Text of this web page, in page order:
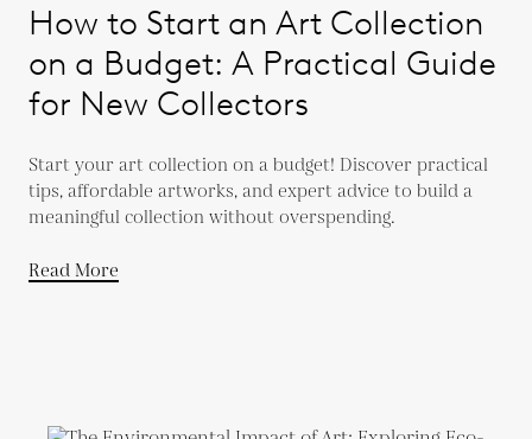
How to Start an Art Collection
on a Budget: A Practical Guide
for New Collectors
Start your art collection on a budget! Discover practical
tips, affordable artworks, and expert advice to build a
meaningful collection without overspending.
Read More